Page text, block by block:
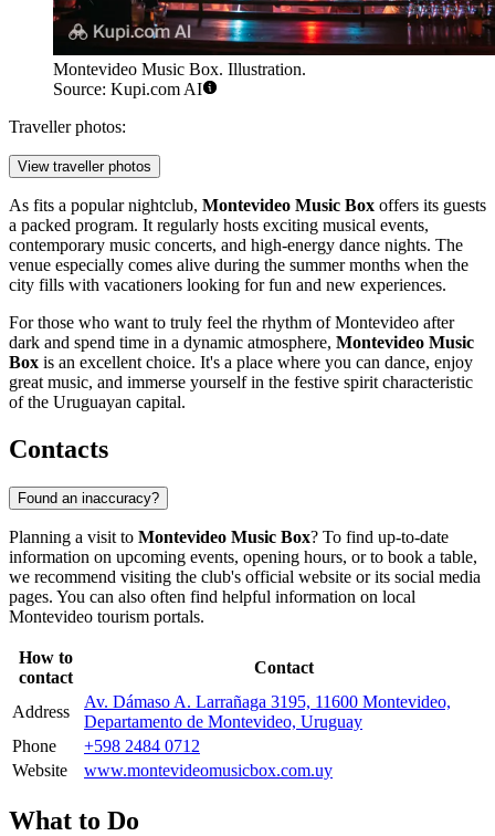
Montevideo Music Box. Illustration.
Source: Kupi.com AI
Traveller photos:
View traveller photos
As fits a popular nightclub, Montevideo Music Box offers its guests
a packed program. It regularly hosts exciting musical events,
contemporary music concerts, and high-energy dance nights. The
venue especially comes alive during the summer months when the
city fills with vacationers looking for fun and new experiences.
For those who want to truly feel the rhythm ofMontevideo after
dark and spend time in a dynamic atmosphere, Montevideo Music
Box is an excellent choice. It's a place where you can dance, enjoy
great music, and immerse yourself in the festive spirit characteristic
of the Uruguayan capital.
Contacts
Found an inaccuracy?
Planning a visit to Montevideo Music Box? To find up-to-date
information on upcoming events, opening hours, or to book a table,
we recommend visiting the club's official website or its social media
pages. You can also often find helpful information on local
Montevideo tourism portals.
How to
contact
Contact
Address
Av. Dámaso A. Larrañaga 3195, 11600 Montevideo,
Departamento de Montevideo, Uruguay
Phone
+598 2484 0712
Website
www.montevideomusicbox.com.uy
What to Do